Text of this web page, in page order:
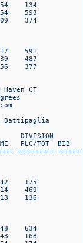
134
593
374
591
487
377
Haven CT
Battipaglia
TOT  BIB
========= ======
175
469
136
634
168